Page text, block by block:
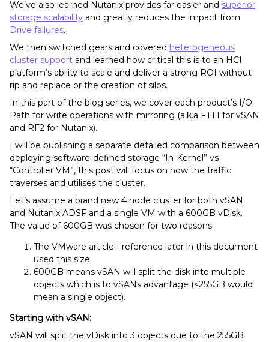
We’ve also learned Nutanix provides far easier and superior
storage scalability and greatly reduces the impact from
Drive failures.
We then switched gears and covered heterogeneous
cluster support and learned how critical this is to an HCI
platform’s ability to scale and deliver a strong ROI without
rip and replace or the creation of silos.
In this part of the blog series, we cover each product’s I/O
Path for write operations with mirroring (a.k.a FTT1 for vSAN
and RF2 for Nutanix).
I will be publishing a separate detailed comparison between
deploying software-defined storage “In-Kernel” vs
“Controller VM”, this post will focus on how the traffic
traverses and utilises the cluster.
Let’s assume a brand new 4 node cluster for both vSAN
and Nutanix ADSF and a single VM with a 600GB vDisk.
The value of 600GB was chosen for two reasons.
The VMware article I reference later in this document
used this size
600GB means vSAN will split the disk into multiple
objects which is to vSANs advantage (<255GB would
mean a single object).
Starting with vSAN:
vSAN will split the vDisk into 3 objects due to the 255GB